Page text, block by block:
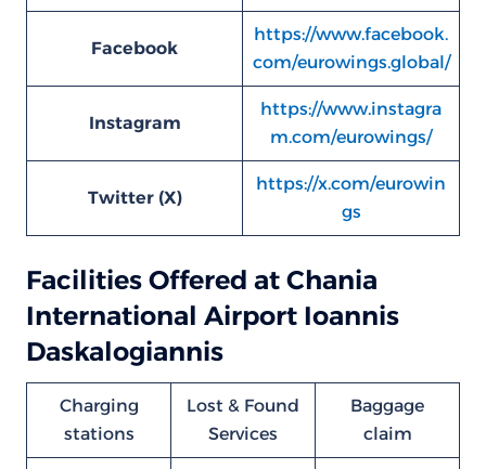
Facebook
https://www.facebook.
com/eurowings.global/
Instagram
https://www.instagra
m.com/eurowings/
Twitter (X)
https://x.com/eurowin
gs
Facilities Offered at Chania
International Airport Ioannis
Daskalogiannis
Charging
stations
Lost & Found
Services
Baggage
claim